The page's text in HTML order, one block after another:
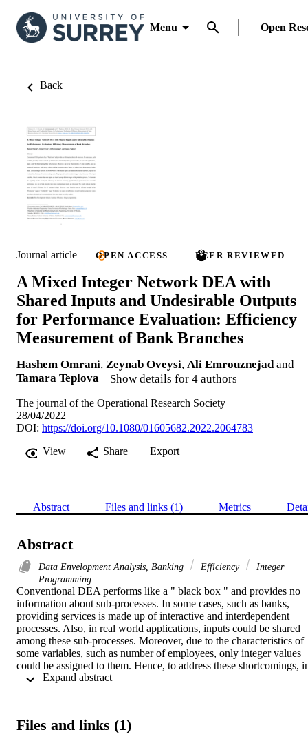
Menu Open
Back
Journal article OPEN ACCESS PEER REVIEWED
A Mixed Integer Network DEA with
Shared Inputs and Undesirable Outputs
for Performance Evaluation: Efficiency
Measurement of Bank Branches
Hashem Omrani, Zeynab Oveysi, Ali Emrouznejadand
Tamara Teplova
Show details for 4 authors
The journal of the Operational Research Society
28/04/2022
DOI: https://doi.org/10.1080/01605682.2022.2064783
View
Share Export
Abstract Files and links (1) Metrics
Abstract
Data Envelopment Analysis, Banking Efficiency
Integer
Programming
Conventional DEA performs like a " black box " and provides no
information about sub-processes. In some cases, such as banks,
providing services is made up of interactive and interdependent
processes. Also, in real world applications, inputs could be shared
among these sub-processes. Moreover, due to the characteristics of
some variables, such as number of employees, only integer values
could be assigned to them. Hence, to address these shortcomings,
this study, a mixed integer network DEA (MI-NDEA) with shared
some inputs are shared among different stages of the production
Expand abstract
Files and links (1)